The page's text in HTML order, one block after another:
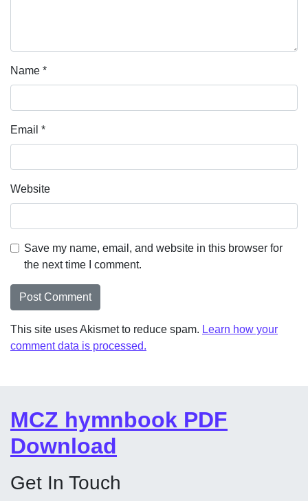
Name *
Email *
Website
Save my name, email, and website in this browser for
the next time I comment.
This site uses Akismet to reduce spam. Learn how your
comment data is processed.
MCZ hymnbook PDF
Download
Get In Touch